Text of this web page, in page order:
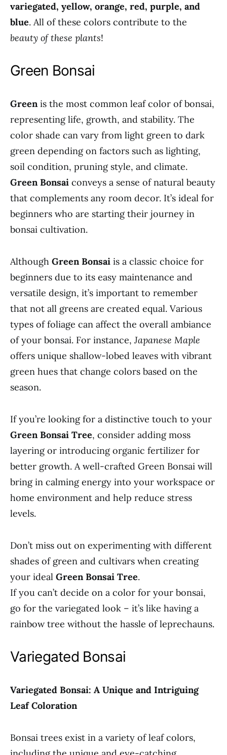
variegated, yellow, orange, red, purple, and
blue. All of these colors contribute to the
beauty of these plants!
Green Bonsai
Greenis the most common leaf color of bonsai,
representing life, growth, and stability. The
color shade can vary from light green to dark
green depending on factors such as lighting,
soil condition, pruning style, and climate.
Green Bonsai conveys a sense of natural beauty
that complements any room decor. It’s ideal for
beginners who are starting their journey in
bonsai cultivation.
Although Green Bonsai is a classic choice for
beginners due to its easy maintenance and
versatile design, it’s important to remember
that not all greens are created equal. Various
types of foliage can affect the overall ambiance
of your bonsai. For instance,Japanese Maple
offers unique shallow-lobed leaves with vibrant
green hues that change colors based on the
season.
If you’re looking for a distinctive touch to your
Green Bonsai Tree, consider adding moss
layering or introducing organic fertilizer for
better growth. A well-crafted Green Bonsai will
bring in calming energy into your workspace or
home environment and help reduce stress
levels.
Don’t miss out on experimenting with different
shades of green and cultivars when creating
your ideal Green Bonsai Tree.
If you can’t decide on a color for your bonsai,
go for the variegated look – it’s like having a
rainbow tree without the hassle of leprechauns.
Variegated Bonsai
Variegated Bonsai: A Unique and Intriguing
Leaf Coloration
Bonsai trees exist in a variety of leaf colors,